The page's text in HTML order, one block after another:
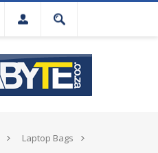
Laptop Bags